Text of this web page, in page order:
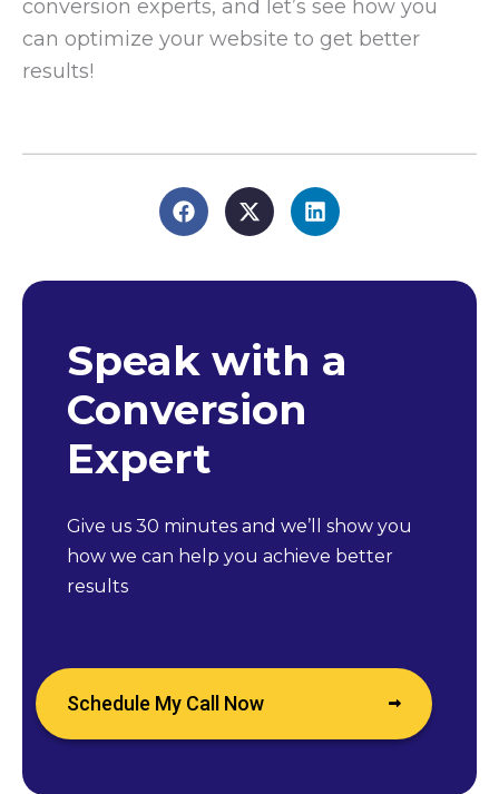
conversion experts, and let’s see how you
can optimize your website to get better
results!
Speak with a
Conversion
Expert
Give us 30 minutes and we’ll show you
how we can help you achieve better
results
Schedule My Call Now